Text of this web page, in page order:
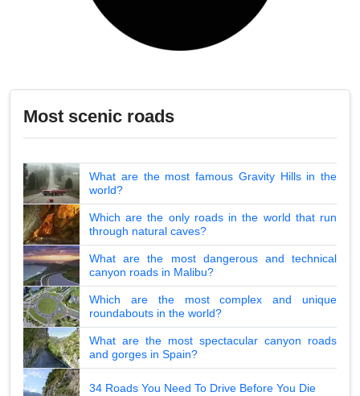
Most scenic roads
What are the most famous Gravity Hills in the
world?
Which are the only roads in the world that run
through natural caves?
What are the most dangerous and technical
canyon roads in Malibu?
Which are the most complex and unique
roundabouts in the world?
What are the most spectacular canyon roads
and gorges in Spain?
34 Roads You Need To Drive Before You Die